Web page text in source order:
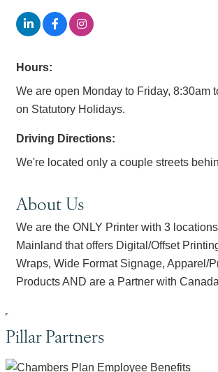
Hours:
We are open Monday to Friday, 8:30am
on Statutory Holidays.
Driving Directions:
We're located only a couple streets
About Us
We are the ONLY Printer with 3
Mainland that offers Digital/Offset
Wraps, Wide Format Signage, Apparel/
Products AND are a Partner with
Pillar Partners